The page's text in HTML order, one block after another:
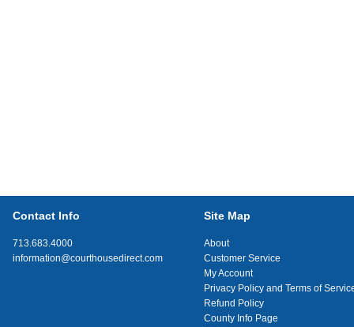
Contact Info
713.683.4000
information@courthousedirect.com
Site Map
About
Customer Service
My Account
Privacy Policy and Terms of
Refund Policy
County Info Page